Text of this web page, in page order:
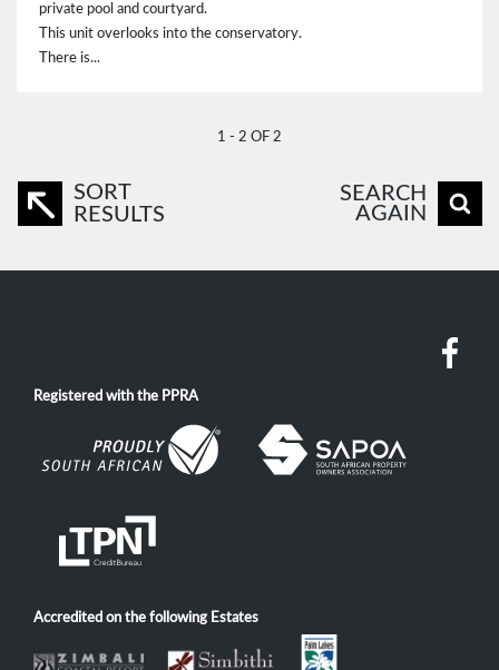
private pool and courtyard.
This unit overlooks into the conservatory.
There is...
1 - 2 OF 2
SORT
RESULTS
SEARCH
AGAIN
Registered with the PPRA
Accredited on the following Estates